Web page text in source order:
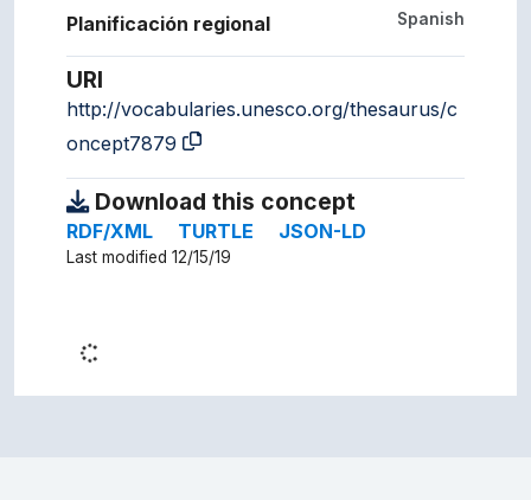
Spanish
Planificación regional
URI
http://vocabularies.unesco.org/thesaurus/c
oncept7879
Download this concept
RDF/XML TURTLE JSON-LD
Last modified 12/15/19